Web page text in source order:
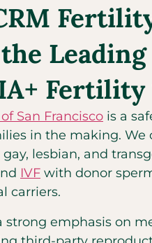
Fertility
San Francisco is a
in the making.
lesbian, and
IVF with donor
carriers.
strong emphasis on